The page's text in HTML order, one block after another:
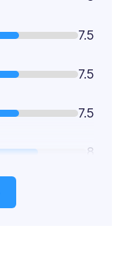
7.5
7.5
7.5
8